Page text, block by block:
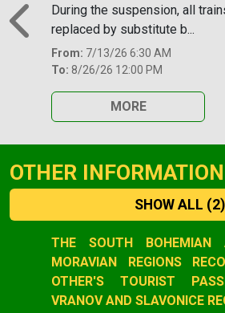
During the suspension, all
replaced by substitute b...
From: 7/13/26 6:30 AM
To: 8/26/26 12:00 PM
MORE
Previous
OTHER INFORMATION
SHOW ALL (2)
Slide 1 of 2
THE SOUTH BOHEMIAN
MORAVIAN REGIONS
OTHER'S TOURIST
VRANOV AND SLAVONICE